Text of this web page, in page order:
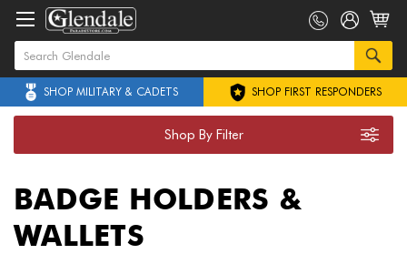
SHOP MILITARY & CADETS SHOP FIRST RESPONDERS
Shop By Filter
BADGE HOLDERS &
WALLETS